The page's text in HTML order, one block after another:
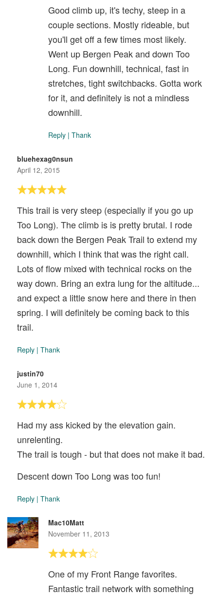
Good climb up, it's techy, steep in a
couple sections. Mostly rideable, but
you'll get off a few times most likely.
Went up Bergen Peak and down Too
Long. Fun downhill, technical, fast in
stretches, tight switchbacks. Gotta work
for it, and definitely is not a mindless
downhill.
Reply | Thank
bluehexag0nsun
April 12, 2015
This trail is very steep (especially if you go up
Too Long). The climb is is pretty brutal. I rode
back down the Bergen Peak Trail to extend my
downhill, which I think that was the right call.
Lots of flow mixed with technical rocks on the
way down. Bring an extra lung for the altitude...
and expect a little snow here and there in then
spring. I will definitely be coming back to this
trail.
Reply | Thank
justin70
June 1, 2014
Had my ass kicked by the elevation gain.
unrelenting.
The trail is tough - but that does not make it bad.
Descent down Too Long was too fun!
Reply | Thank
Mac10Matt
November 11, 2013
One of my Front Range favorites.
Fantastic trail network with something